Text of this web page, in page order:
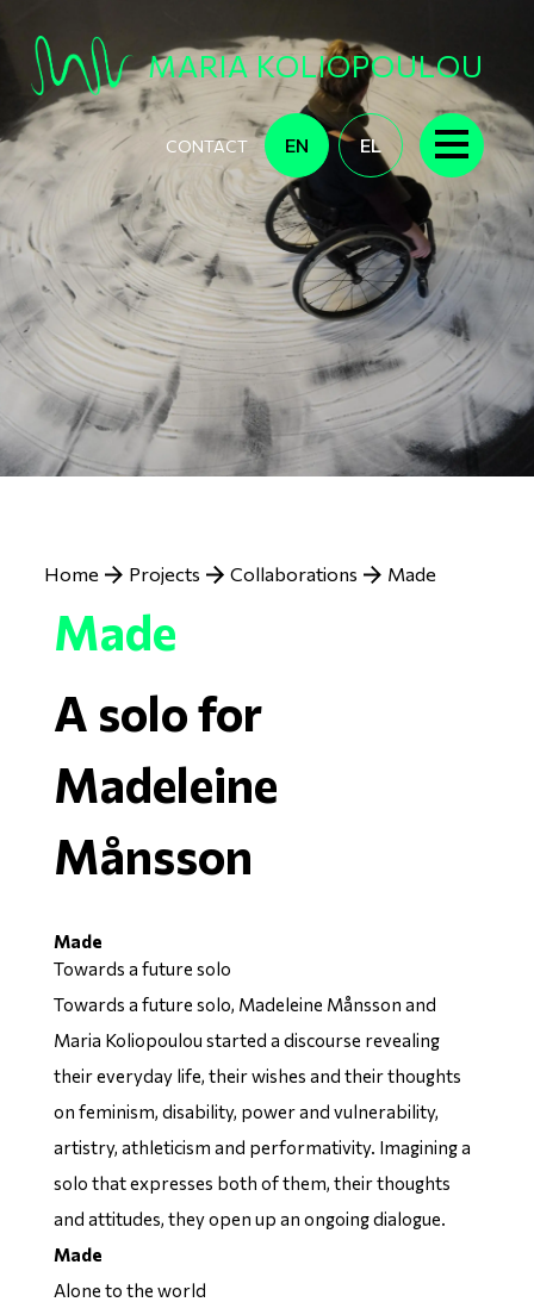
MARIA KOLIOPOULOU
CONTACT EN EL
Breadcrumb
Home Projects Collaborations Made
Made
A solo for
Madeleine
Månsson
Made
Towards a future solo
Towards a future solo, Madeleine Månsson and
Maria Koliopoulou started a discourse revealing
their everyday life, their wishes and their thoughts
on feminism, disability, power and vulnerability,
artistry, athleticism and performativity. Imagining a
solo that expresses both of them, their thoughts
and attitudes, they open up an ongoing dialogue.
Made
Alone to the world